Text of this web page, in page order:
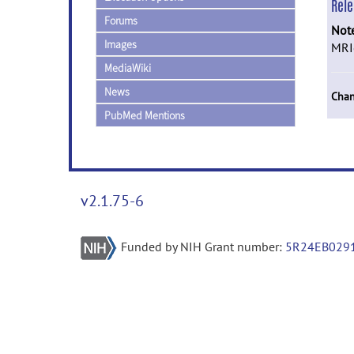
Forums
Images
MediaWiki
News
PubMed Mentions
v2.1.75-6
Funded by NIH Grant number: